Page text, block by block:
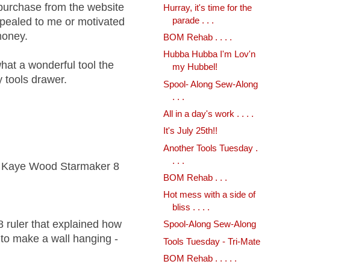
from the website
to me or motivated
a wonderful tool the
tools drawer.
Wood Starmaker 8
ruler that explained how
make a wall hanging -
Hurray, it's time for the
parade . . .
BOM Rehab . . . .
Hubba Hubba I'm Lov'n
my Hubbel!
Spool- Along Sew-Along
. . .
All in a day's work . . . .
It's July 25th!!
Another Tools Tuesday .
. . .
BOM Rehab . . .
Hot mess with a side of
bliss . . . .
Spool-Along Sew-Along
Tools Tuesday - Tri-Mate
BOM Rehab . . . . .